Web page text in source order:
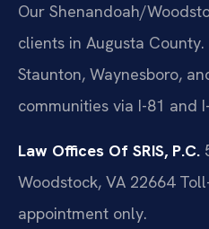
Our Shenandoah/
clients in Augusta
Staunton, Waynesboro,
communities via I-81 and
Law Offices Of SRIS, P.C.
Woodstock, VA 22664
appointment only.